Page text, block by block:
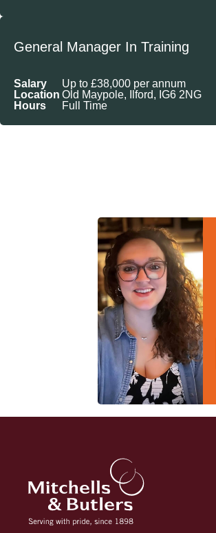
General Manager In Training
Salary
Up to £38,000 per annum
Location Old Maypole, Ilford, IG6 2NG
Hours
Full Time